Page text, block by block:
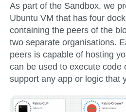
As part of the Sandbox, we
Ubuntu VM that has four
containing the peers of the
two separate organisations.
peers is capable of hosting
can be used to execute code
support any app or logic that